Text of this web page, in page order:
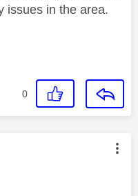
issues in the area.
0
by: